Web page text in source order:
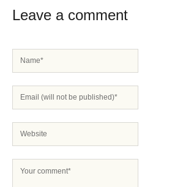
Leave a comment